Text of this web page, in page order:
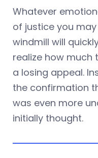
Whatever
of justice you
windmill will
realize how much
a losing appeal.
the confirmation
was even more
initially thought.